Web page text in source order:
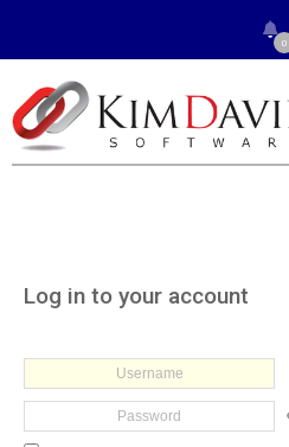
0
Log in to your account